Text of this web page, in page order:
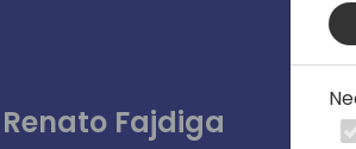
Renato Fajdiga